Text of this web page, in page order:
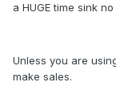
a HUGE time sink
Unless you are
make sales.